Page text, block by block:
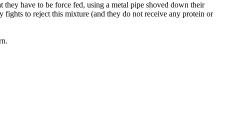
have to be force fed, using a metal pipe shoved down their
to reject this mixture (and they do not receive any protein or